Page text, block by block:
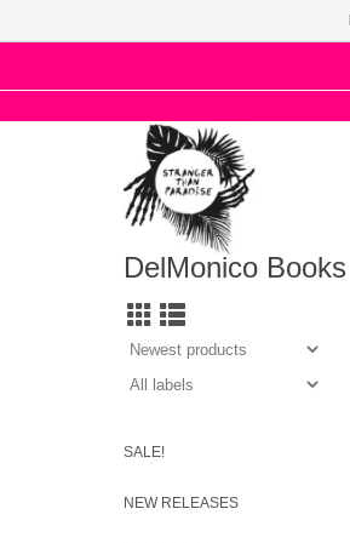
DelMonico Books
SALE!
NEW RELEASES